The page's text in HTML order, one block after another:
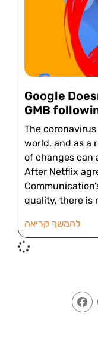
Google
GMB
The
world, and as a
of changes can
After Netflix
quality, there is
להמשך קריאה